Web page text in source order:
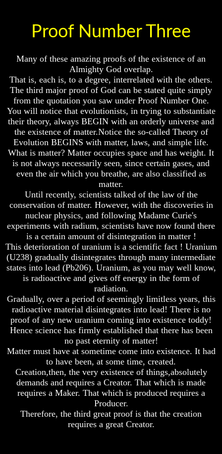
Origin
The
Races
Military
Service
And
Why
Does
God
Allow
Wars
The
Way
To
The
Fear
Nuclear
War
What
There
Is
A
Way
Escape
Understanding
The
To
Proof Number Three
Many of these amazing proofs of the existence of an
Almighty God overlap.
That is, each is, to a degree, interrelated with the others.
The third major proof of God can be stated quite simply
from the quotation you saw under Proof Number One.
You will notice that evolutionists, in trying to substantiate
their theory, always BEGIN with an orderly universe and
the existence of matter.Notice the so-called Theory of
Evolution BEGINS with matter, laws, and simple life.
What is matter? Matter occupies space and has weight. It
is not always necessarily seen, since certain gases, and
even the air which you breathe, are also classified as
matter.
Until recently, scientists talked of the law of the
conservation of matter. However, with the discoveries in
nuclear physics, and following Madame Curie's
experiments with radium, scientists have now found there
is a certain amount of disintegration in matter !
This deterioration of uranium is a scientific fact ! Uranium
(U238) gradually disintegrates through many intermediate
states into lead (Pb206). Uranium, as you may well know,
is radioactive and gives off energy in the form of
radiation.
Gradually, over a period of seemingly limitless years, this
radioactive material disintegrates into lead! There is no
proof of any new uranium coming into existence toddy!
Hence science has firmly established that there has been
no past eternity of matter!
Matter must have at sometime come into existence. It had
to have been, at some time, created.
Creation,then, the very existence of things,absolutely
demands and requires a Creator. That which is made
requires a Maker. That which is produced requires a
Producer.
Therefore, the third great proof is that the creation
requires a great Creator.
Origin
The
Races
Military
Service
And
Why
Does
God
Allow
Wars
The
Way
To
The
Fear
Nuclear
War
What
There
Is
A
Way
Escape
Understanding
The
To